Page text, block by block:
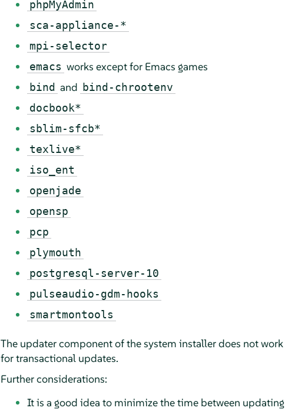
phpMyAdmin
sca-appliance-*
mpi-selector
emacs works except for Emacs games
bind and bind-chrootenv
docbook*
sblim-sfcb*
texlive*
iso_ent
openjade
opensp
pcp
plymouth
postgresql-server-10
pulseaudio-gdm-hooks
smartmontools
The updater component of the system installer does not
for transactional updates.
Further considerations:
It is a good idea to minimize the time between